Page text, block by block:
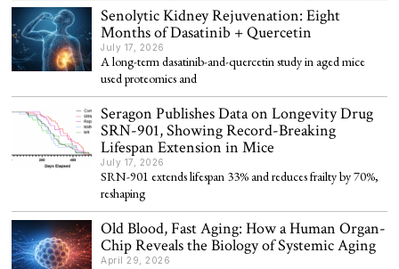
Senolytic Kidney Rejuvenation: Eight
Months of Dasatinib + Quercetin
July 17, 2026
A long-term dasatinib-and-quercetin study in aged mice
used proteomics and
Seragon Publishes Data on Longevity Drug
SRN-901, Showing Record-Breaking
Lifespan Extension in Mice
July 17, 2026
SRN-901 extends lifespan 33% and reduces frailty by 70%,
reshaping
Old Blood, Fast Aging: How a Human Organ-
Chip Reveals the Biology of Systemic Aging
April 29, 2026